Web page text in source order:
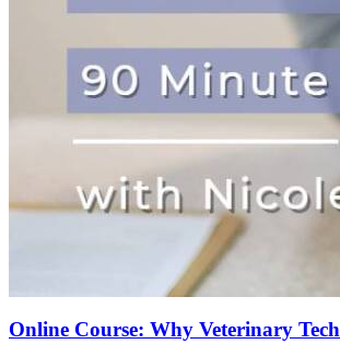
Online Course: Why Veterinary